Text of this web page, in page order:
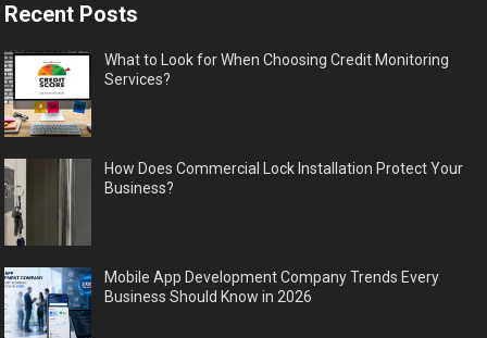
Recent Posts
What to Look for When Choosing Credit Monitoring
Services?
How Does Commercial Lock Installation Protect Your
Business?
Mobile App Development Company Trends Every
Business Should Know in 2026